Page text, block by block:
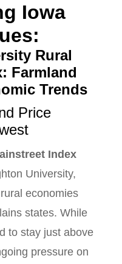
Iowa
Rural
Farmland
Trends
Price
Index
University,
economies
states. While
to stay just above
pressure on